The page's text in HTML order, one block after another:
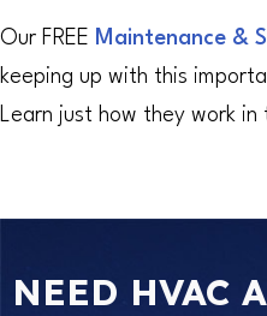
Our FREE Maintenance &
keeping up with this
Learn just how they work in
NEED HVAC